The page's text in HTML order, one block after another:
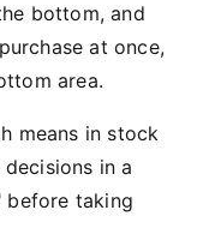
bottom, and
at once,
area.
means in stock
in a
before taking